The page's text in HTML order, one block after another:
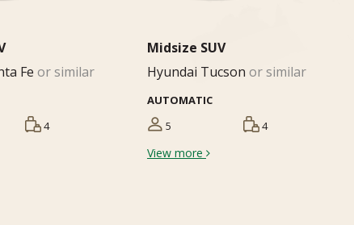
Fe or similar
4
Midsize SUV
Hyundai Tucson or similar
AUTOMATIC
5
4
View more